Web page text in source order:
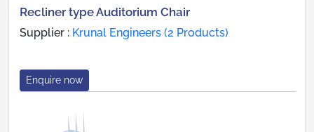
Recliner type Auditorium Chair
Supplier : Krunal Engineers (2 Products)
Enquire now